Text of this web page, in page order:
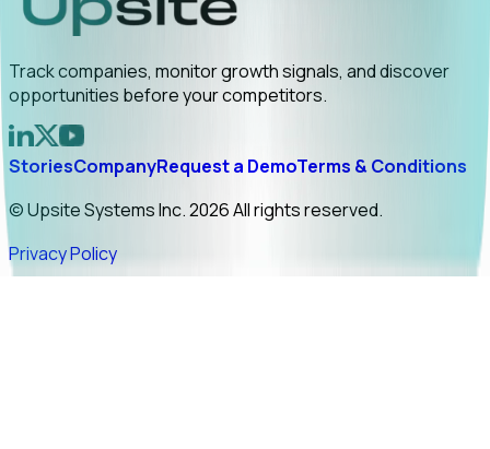
Track companies, monitor growth signals, and discover
opportunities before your competitors.
StoriesCompanyRequest a DemoTerms & Conditions
© Upsite Systems Inc. 2026 All rights reserved.
Privacy Policy